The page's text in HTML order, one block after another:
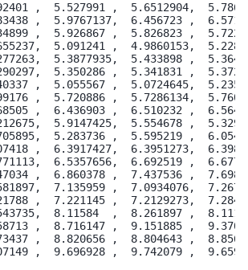
,  5.527991 ,  5.6512904,
,  5.9767137,  6.456723 ,
,  5.926867 ,  5.826823 ,
5.091241 ,  4.9860153,
5.3877935,  5.433898 ,
5.350286 ,  5.341831 ,
,  5.055567 ,  5.0724645,
,  5.720886 ,  5.7286134,
,  6.436903 ,  6.510232 ,
5.9147425,  5.554678 ,
5.283736 ,  5.595219 ,
,  6.3917427,  6.3951273,
6.5357656,  6.692519 ,
,  6.860378 ,  7.437536 ,
7.135959 ,  7.0934076,
,  7.221145 ,  7.2129273,
8.11584  ,  8.261897 ,
,  8.716147 ,  9.151885 ,
,  8.820656 ,  8.804643 ,
,  9.696928 ,  9.742079 ,